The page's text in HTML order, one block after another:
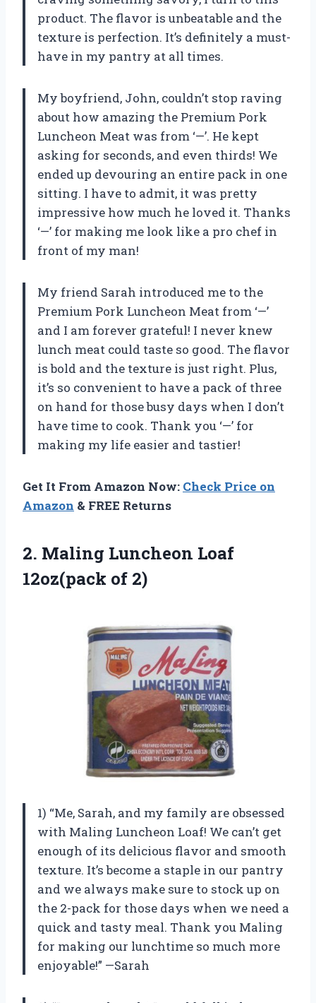
product. The flavor is unbeatable and the
texture is perfection. It’s definitely a must-
have in my pantry at all times.
My boyfriend, John, couldn’t stop raving
about how amazing the Premium Pork
Luncheon Meat was from ‘—’. He kept
asking for seconds, and even thirds! We
ended up devouring an entire pack in one
sitting. I have to admit, it was pretty
impressive how much he loved it. Thanks
‘—’ for making me look like a pro chef in
front of my man!
My friend Sarah introduced me to the
Premium Pork Luncheon Meat from ‘—’
and I am forever grateful! I never knew
lunch meat could taste so good. The flavor
is bold and the texture is just right. Plus,
it’s so convenient to have a pack of three
on hand for those busy days when I don’t
have time to cook. Thank you ‘—’ for
making my life easier and tastier!
Get It From Amazon Now: Check Price on
Amazon & FREE Returns
2. Maling Luncheon Loaf
12oz(pack of 2)
1) “Me, Sarah, and my family are obsessed
with Maling Luncheon Loaf! We can’t get
enough of its delicious flavor and smooth
texture. It’s become a staple in our pantry
and we always make sure to stock up on
the 2-pack for those days when we need a
quick and tasty meal. Thank you Maling
for making our lunchtime so much more
enjoyable!” —Sarah